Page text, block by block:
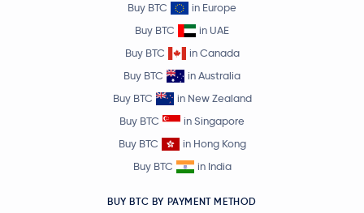
Buy BTC
in Europe
Buy BTC
in UAE
Buy BTC
in Canada
Buy BTC
in Australia
Buy BTC
in New Zealand
Buy BTC
in Singapore
Buy BTC
in Hong Kong
Buy BTC
in India
BUY BTC BY PAYMENT METHOD